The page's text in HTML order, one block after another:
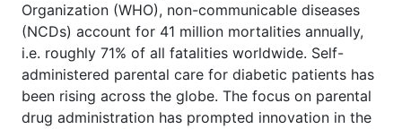
Organization (WHO), non-communicable diseases
(NCDs) account for 41 million mortalities annually,
i.e. roughly 71% of all fatalities worldwide. Self-
administered parental care for diabetic patients has
been rising across the globe. The focus on parental
drug administration has prompted innovation in the